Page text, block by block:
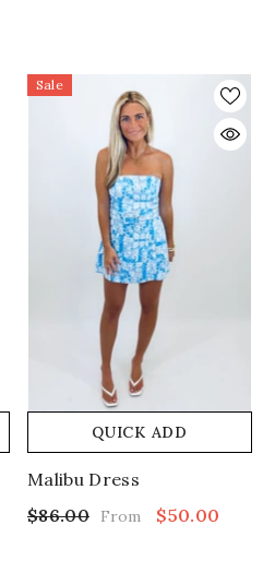
Sale
QUICK ADD
Malibu Dress
$86.00
From $50.00